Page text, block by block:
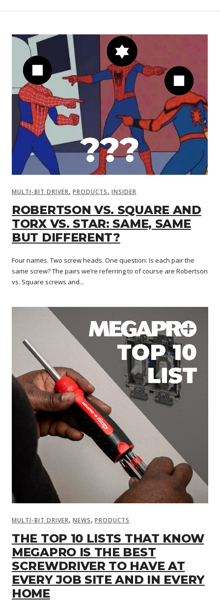
MULTI-BIT DRIVER, PRODUCTS, INSIDER
ROBERTSON VS. SQUARE AND
TORX VS. STAR: SAME, SAME
BUT DIFFERENT?
Four names. Two screw heads. One question: Is each pair the
same screw? The pairs we’re referring to of course are Robertson
vs. Square screws and...
MULTI-BIT DRIVER, NEWS, PRODUCTS
THE TOP 10 LISTS THAT KNOW
MEGAPRO IS THE BEST
SCREWDRIVER TO HAVE AT
EVERY JOB SITE AND IN EVERY
HOME